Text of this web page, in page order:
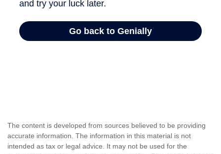
The content is developed from sources believed to be providing
accurate information. The information in this material is not
intended as tax or legal advice. It may not be used for the